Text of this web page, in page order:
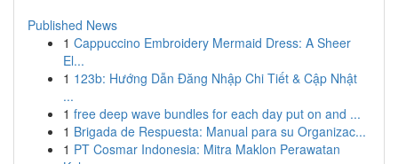
Published News
1 Cappuccino Embroidery Mermaid Dress: A Sheer
El...
1 123b: Hướng Dẫn Đăng Nhập Chi Tiết & Cập Nhật
...
1 free deep wave bundles for each day put on and ...
1 Brigada de Respuesta: Manual para su Organizac...
1 PT Cosmar Indonesia: Mitra Maklon Perawatan